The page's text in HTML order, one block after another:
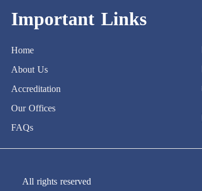
Important Links
Home
About Us
Accreditation
Our Offices
FAQs
All rights reserved